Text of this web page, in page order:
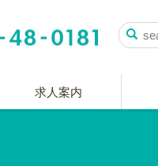
求人案内